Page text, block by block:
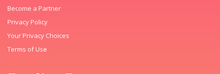
Become a Partner
Privacy Policy
Your Privacy Choices
Terms of Use